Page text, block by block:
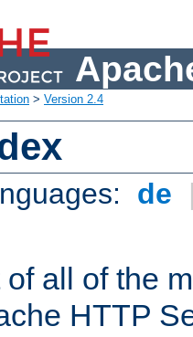
> Version 2.4
de
all of the
HTTP